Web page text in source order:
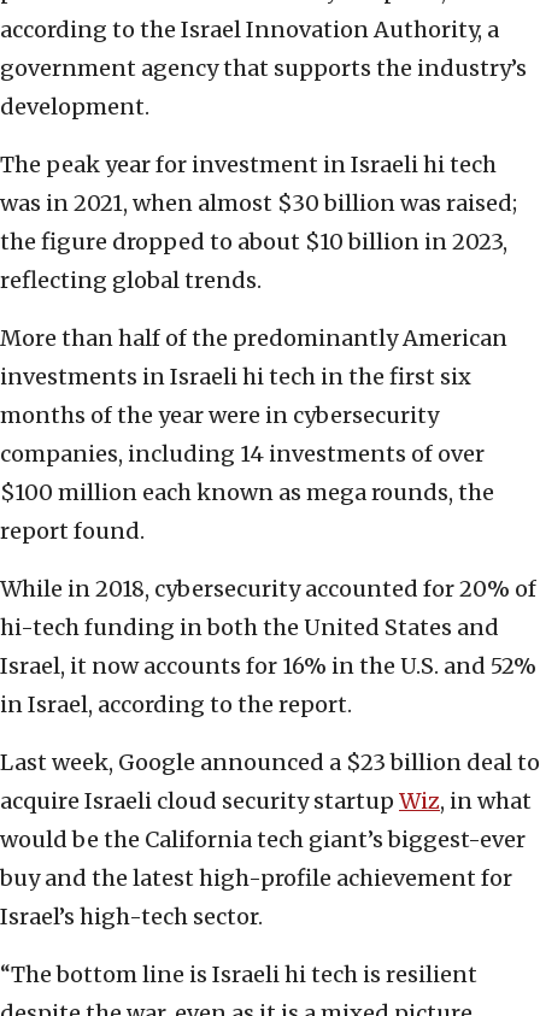
according to the Israel Innovation Authority, a
government agency that supports the industry’s
development.
The peak year for investment in Israeli hi tech
was in 2021, when almost $30 billion was raised;
the figure dropped to about $10 billion in 2023,
reflecting global trends.
More than half of the predominantly American
investments in Israeli hi tech in the first six
months of the year were in cybersecurity
companies, including 14 investments of over
$100 million each known as mega rounds, the
report found.
While in 2018, cybersecurity accounted for 20% of
hi-tech funding in both the United States and
Israel, it now accounts for 16% in the U.S. and 52%
in Israel, according to the report.
Last week, Google announced a $23 billion deal to
acquire Israeli cloud security startup Wiz, in what
would be the California tech giant’s biggest-ever
buy and the latest high-profile achievement for
Israel’s high-tech sector.
“The bottom line is Israeli hi tech is resilient